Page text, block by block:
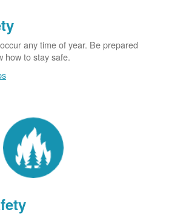
any time of year. Be prepared
how to stay safe.